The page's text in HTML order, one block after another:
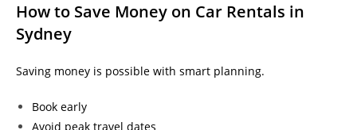
How to Save Money on Car Rentals in
Sydney
Saving money is possible with smart planning.
Book early
Avoid peak travel dates